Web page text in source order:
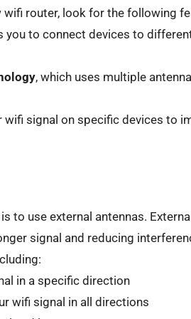
wifi router, look for the following
you to connect devices to
, which uses multiple
wifi signal on specific devices to
to use external antennas.
signal and reducing
in a specific direction
wifi signal in all directions